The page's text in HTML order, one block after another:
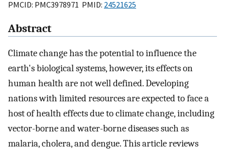
PMCID: PMC3978971 PMID: 24521625
Abstract
Climate change has the potential to influence the
earth's biological systems, however, its effects on
human health are not well defined. Developing
nations with limited resources are expected to face a
host of health effects due to climate change, including
vector-borne and water-borne diseases such as
malaria, cholera, and dengue. This article reviews